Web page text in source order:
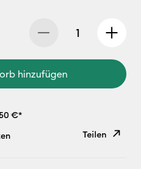
hinzufügen
€*
Teilen